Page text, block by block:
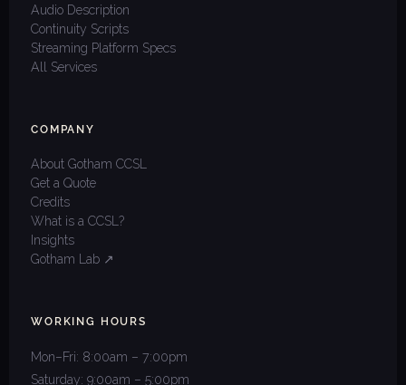
Audio Description
Continuity Scripts
Streaming Platform Specs
All Services
COMPANY
About Gotham CCSL
Get a Quote
Credits
What is a CCSL?
Insights
Gotham Lab ↗
WORKING HOURS
Mon–Fri: 8:00am – 7:00pm
Saturday: 9:00am – 5:00pm